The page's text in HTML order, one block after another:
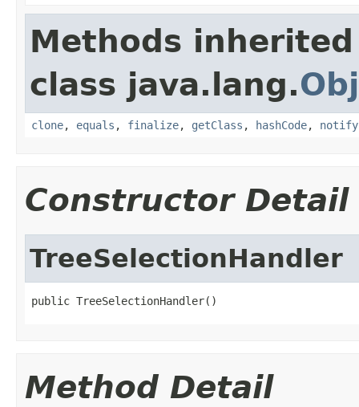
Methods
class java.lang.
clone, equals , finalize, getClass , hashCode, notify
Constructor Detail
TreeSelectionHandler
public TreeSelectionHandler()
Method Detail